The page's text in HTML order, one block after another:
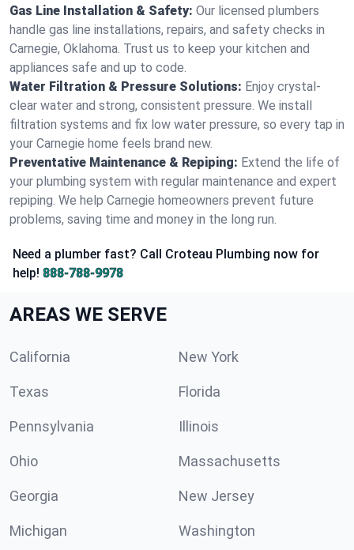
Gas Line Installation & Safety: Our licensed plumbers
handle gas line installations, repairs, and safety checks in
Carnegie, Oklahoma. Trust us to keep your kitchen and
appliances safe and up to code.
Water Filtration & Pressure Solutions: Enjoy crystal-
clear water and strong, consistent pressure. We install
filtration systems and fix low water pressure, so every tap in
your Carnegie home feels brand new.
Preventative Maintenance & Repiping: Extend the life of
your plumbing system with regular maintenance and expert
repiping. We help Carnegie homeowners prevent future
problems, saving time and money in the long run.
Need a plumber fast? Call Croteau Plumbing now for
help! 888-788-9978
AREAS WE SERVE
California New York
Texas Florida
Pennsylvania Illinois
Ohio Massachusetts
Georgia New Jersey
Michigan Washington